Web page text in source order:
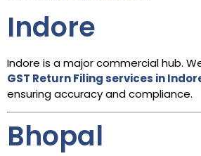
Indore
Indore is a major commercial hub.
GST Return Filing services in
ensuring accuracy and compliance.
Bhopal